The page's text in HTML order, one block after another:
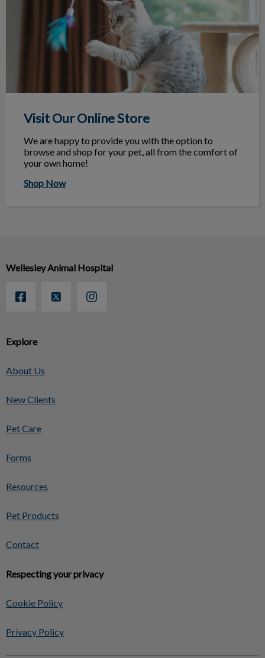
Visit Our Online Store
We are happy to provide you with the option to
browse and shop for your pet, all from the comfort of
your own home!
Shop Now
Explore
About Us
New Clients
Pet Care
Forms
Resources
Pet Products
Contact
Respecting your privacy
Cookie Policy
Privacy Policy
Wellesley Animal Hospital